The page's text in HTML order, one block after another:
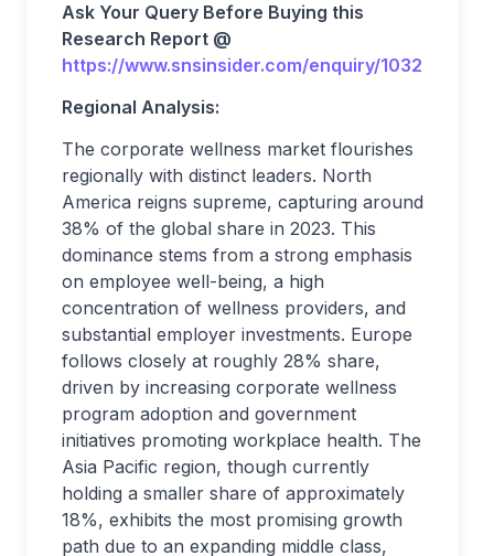
Ask Your Query Before Buying this
Research Report @
https://www.snsinsider.com/enquiry/1032
Regional Analysis:
The corporate wellness market flourishes
regionally with distinct leaders. North
America reigns supreme, capturing around
38% of the global share in 2023. This
dominance stems from a strong emphasis
on employee well-being, a high
concentration of wellness providers, and
substantial employer investments. Europe
follows closely at roughly 28% share,
driven by increasing corporate wellness
program adoption and government
initiatives promoting workplace health. The
Asia Pacific region, though currently
holding a smaller share of approximately
18%, exhibits the most promising growth
path due to an expanding middle class,